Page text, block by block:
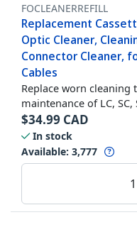
FOCLEANERREFILL
Replacement
Optic Cleaner,
Connector Cleaner,
Cables
Replace worn
maintenance of LC,
$34.99 CAD
In stock
Available: 3,777